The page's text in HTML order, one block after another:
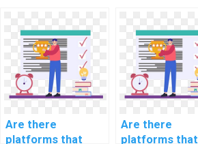
Are there
platforms that
Are there
platforms that